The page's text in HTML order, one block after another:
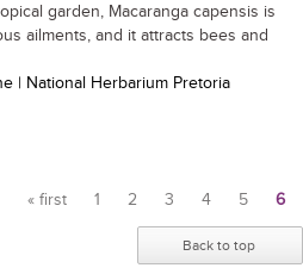
garden, Macaranga capensis is
ailments, and it attracts bees and
| National Herbarium Pretoria
« first 1 2 3 4 5 6
Back to top